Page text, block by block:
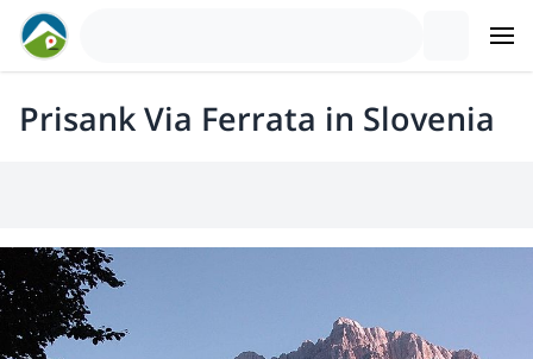
Prisank Via Ferrata in Slovenia